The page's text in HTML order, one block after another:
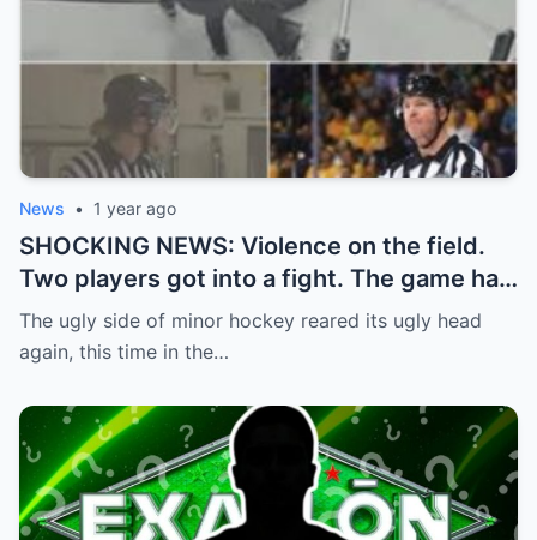
News • 1 year ago
SHOCKING NEWS: Violence on the field.
Two players got into a fight. The game had
to be stopped and the police had to
intervene.
The ugly side of minor hockey reared its ugly head
again, this time in the…